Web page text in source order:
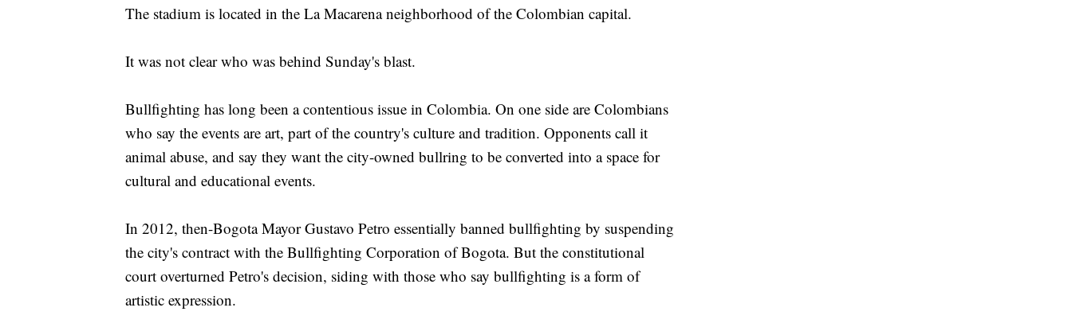
The stadium is located in the La Macarena neighborhood of the Colombian capital.
It was not clear who was behind Sunday's blast.
Bullfighting has long been a contentious issue in Colombia. On one side are Colombians
who say the events are art, part of the country's culture and tradition. Opponents call it
animal abuse, and say they want the city-owned bullring to be converted into a space for
cultural and educational events.
In 2012, then-Bogota Mayor Gustavo Petro essentially banned bullfighting by suspending
the city's contract with the Bullfighting Corporation of Bogota. But the constitutional
court overturned Petro's decision, siding with those who say bullfighting is a form of
artistic expression.